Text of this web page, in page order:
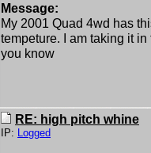
Message:
My 2001 Quad 4wd has
tempeture. I am taking it
you know
RE: high pitch whine
IP: Logged